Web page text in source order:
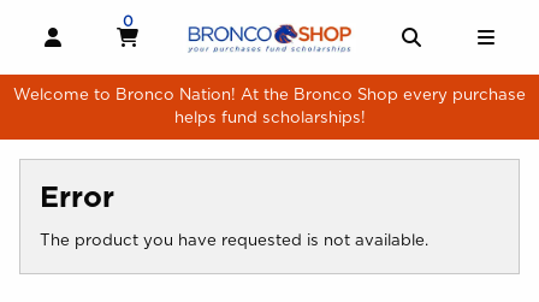
OPEN AND CLOSE PROFILE LINKS
MY CART
0
MY CART, 0 ITEMS
Welcome to Bronco Nation! At the Bronco Shop every purchase
helps fund scholarships!
Error
The product you have requested is not available.